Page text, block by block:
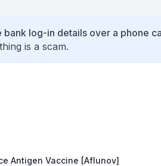
log-in details over a phone
is a scam.
Antigen Vaccine [Aflunov]